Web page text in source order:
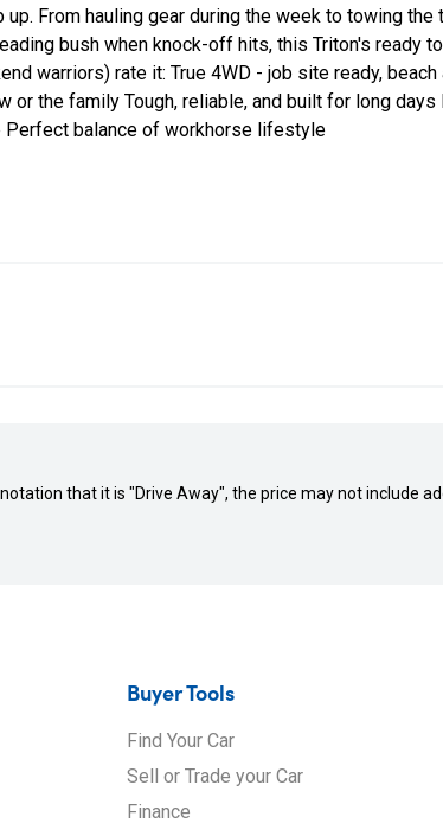
From hauling gear during the week to towing the
bush when knock-off hits, this Triton's ready
warriors) rate it: True 4WD - job site ready,
or the family Tough, reliable, and built for long
Perfect balance of workhorse lifestyle
that it is "Drive Away", the price may not include
Buyer Tools
Find Your Car
Sell or Trade your Car
Finance